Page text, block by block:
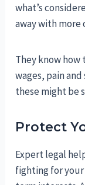
what’s
away with
They know
wages, pain
these might be
Protect
Expert legal
fighting for